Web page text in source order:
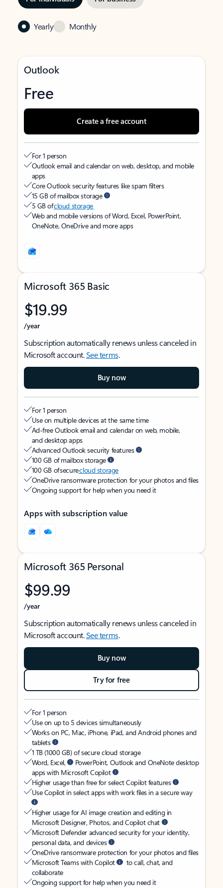
Yearly Monthly
Outlook
Free
Create a free account
For 1 person
Outlook email and calendar on web, desktop, and mobile
apps
Core Outlook security features like spam filters
15 GB of mailbox storage
5 GB ofcloud storage
Web and mobile versions of Word, Excel, PowerPoint,
OneNote, OneDrive and more apps
Microsoft 365 Basic
$19.99
/year
Subscription automatically renews unless canceled in
Microsoft account.See terms.
Buy now
For 1 person
Use on multiple devices at the same time
Ad-free Outlook email and calendar on web, mobile,
and desktop apps
Advanced Outlook security features
100 GB of mailbox storage
100 GB of securecloud storage
OneDrive ransomware protection for your photos and files
Ongoing support for help when you need it
Apps with subscription value
Microsoft 365 Personal
$99.99
/year
Subscription automatically renews unless canceled in
Microsoft account.See terms.
Buy now
Try for free
For 1 person
Use on up to 5 devices simultaneously
Works on PC, Mac, iPhone, iPad, and Android phones and
tablets
1 TB (1000 GB) of secure cloud storage
Word, Excel,
PowerPoint, Outlook and OneNote desktop
apps with Microsoft Copilot
Higher usage than free for select Copilot features
Use Copilot in select apps with work files in a secure way
Higher usage for AI image creation and editing in
Microsoft Designer, Photos, and Copilot chat
Microsoft Defender advanced security for your identity,
personal data, and devices
OneDrive ransomware protection for your photos and files
Microsoft Teams with Copilot
to call, chat, and
collaborate
Ongoing support for help when you need it